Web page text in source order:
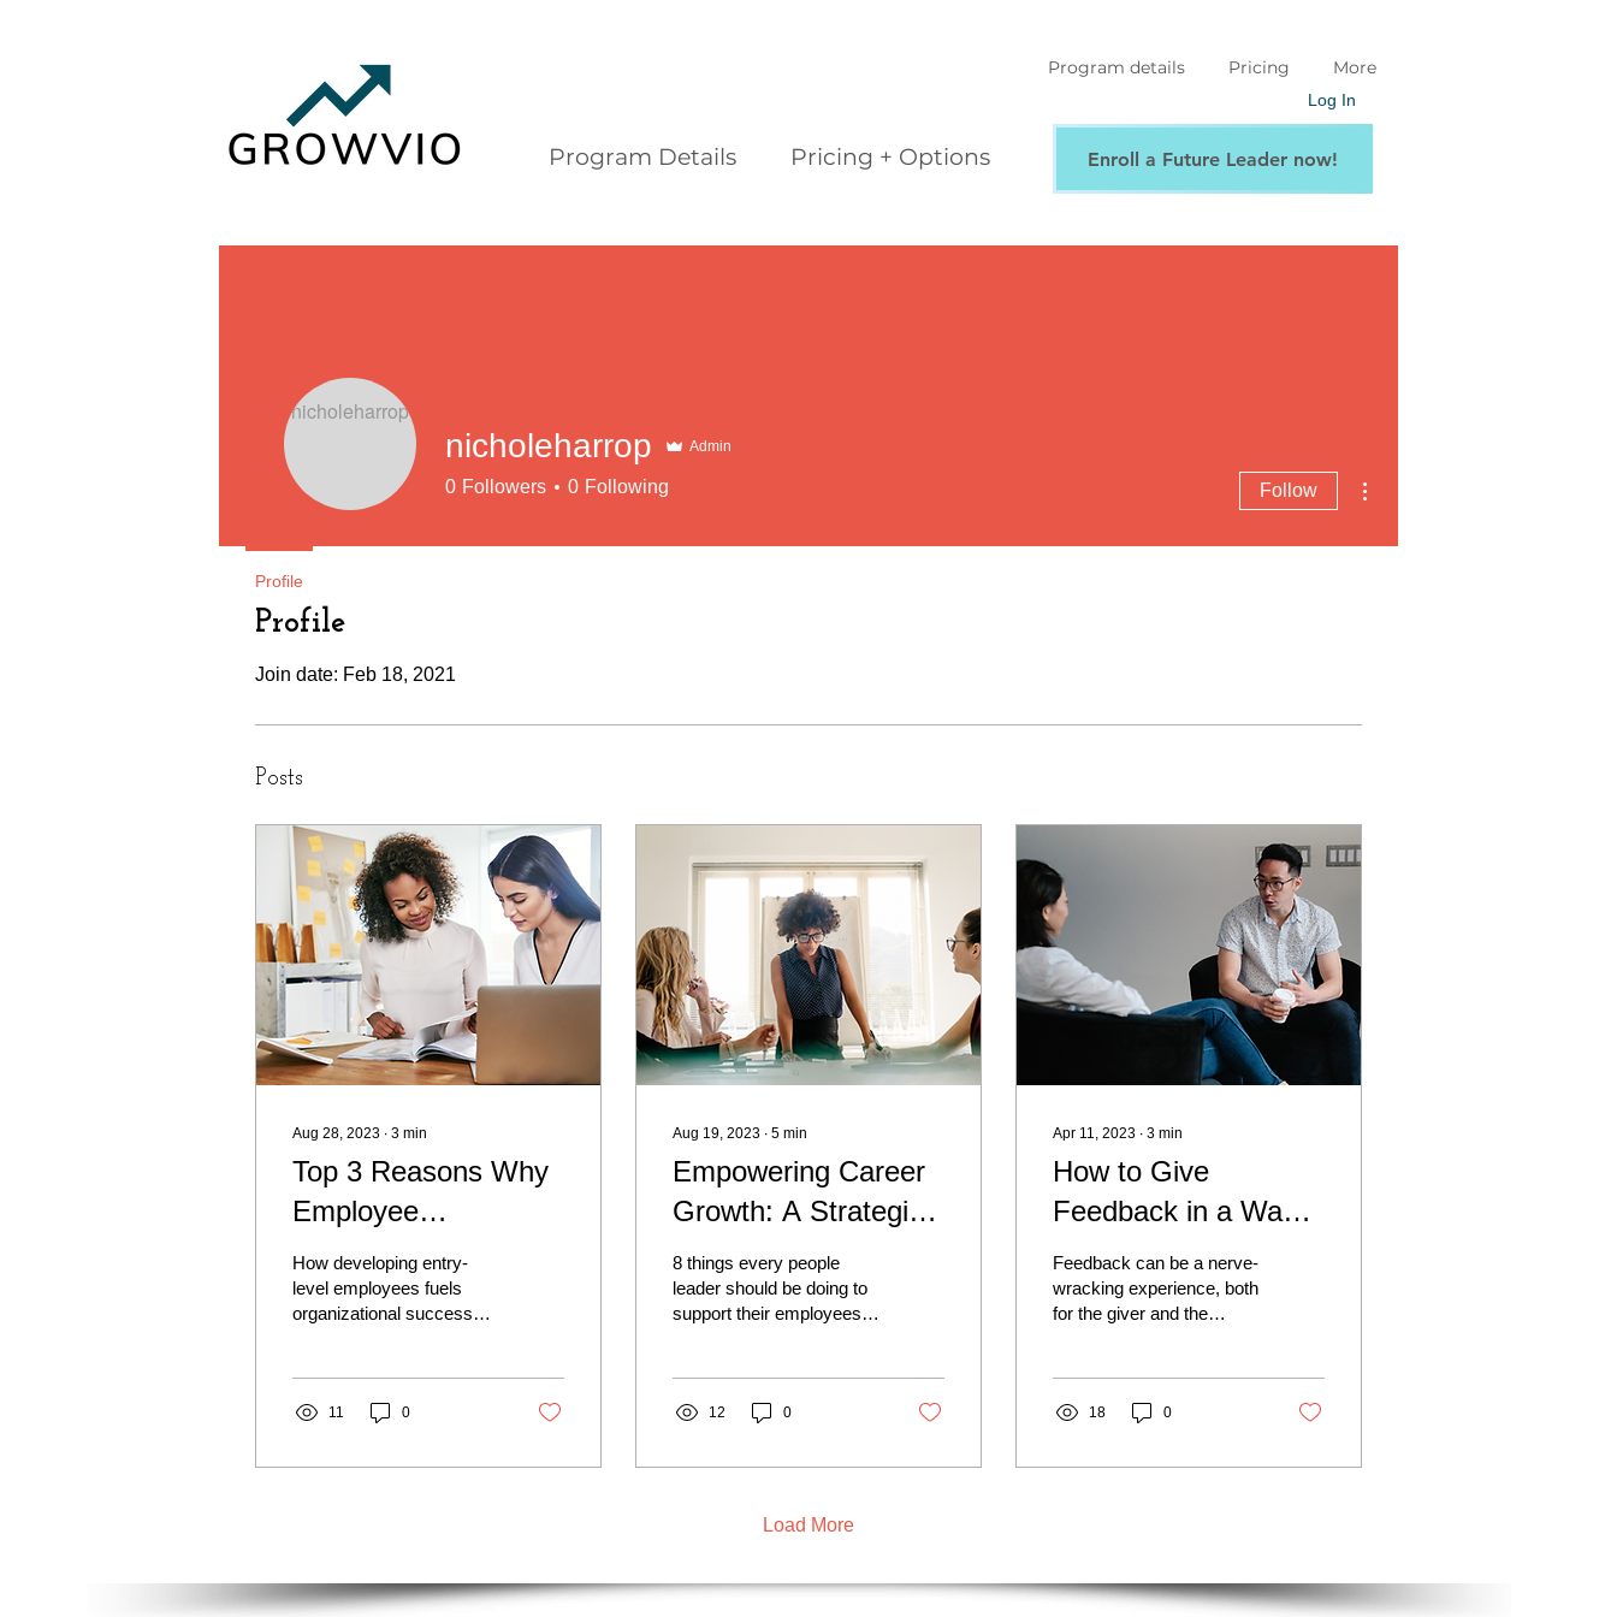
Program details Pricing More
Log In
Program Details Pricing + Options Enroll a Future Leader now!
Profile
Join date: Feb 18, 2021
Posts
Aug 28, 2023 ∙ 3 min
Top 3 Reasons Why
Employee
Development Matters
at the Entry Level
How developing entry-
level employees fuels
organizational success
11 0
Aug 19, 2023 ∙ 5 min
Empowering Career
Growth: A Strategic
Approach to
Employee Retention
8 things every people
leader should be doing to
support their employees.
12 0
Apr 11, 2023 ∙ 3 min
How to Give
Feedback in a Way
That Has People
Proactively Asking
For It
Feedback can be a nerve-
wracking experience, both
for the giver and the
18 0
Load More
nicholeharrop Admin
0 Followers 0 Following Follow
Profile